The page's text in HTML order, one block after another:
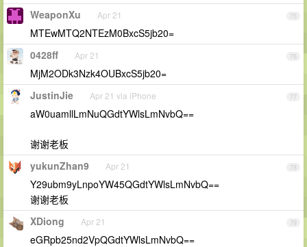
75
WeaponXu Apr 21
MTEwMTQ2NTEzM0BxcS5jb20=
76
0428ff Apr 21
MjM2ODk3Nzk4OUBxcS5jb20=
77
JustinJie Apr 21 via iPhone
aW0uamllLmNuQGdtYWlsLmNvbQ==
谢谢老板
78
yukunZhan9 Apr 21
Y29ubm9yLnpoYW45QGdtYWlsLmNvbQ==
谢谢老板
79
XDiong Apr 21
eGRpb25nd2VpQGdtYWlsLmNvbQ==